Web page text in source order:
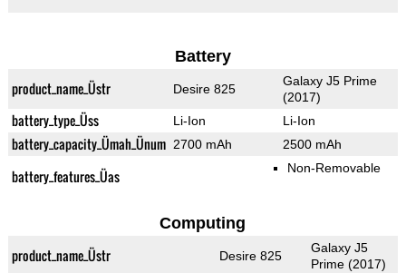
Battery
product_name_Üstr Desire 825
Galaxy J5 Prime
(2017)
battery_type_Üss Li-Ion Li-Ion
battery_capacity_Ümah_Ünum 2700 mAh 2500 mAh
battery_features_Üas Non-Removable
Computing
product_name_Üstr Desire 825
Galaxy J5
Prime (2017)